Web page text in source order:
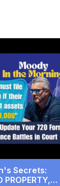
Secrets:
PROPERTY,